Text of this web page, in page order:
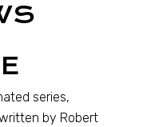
series,
by Robert